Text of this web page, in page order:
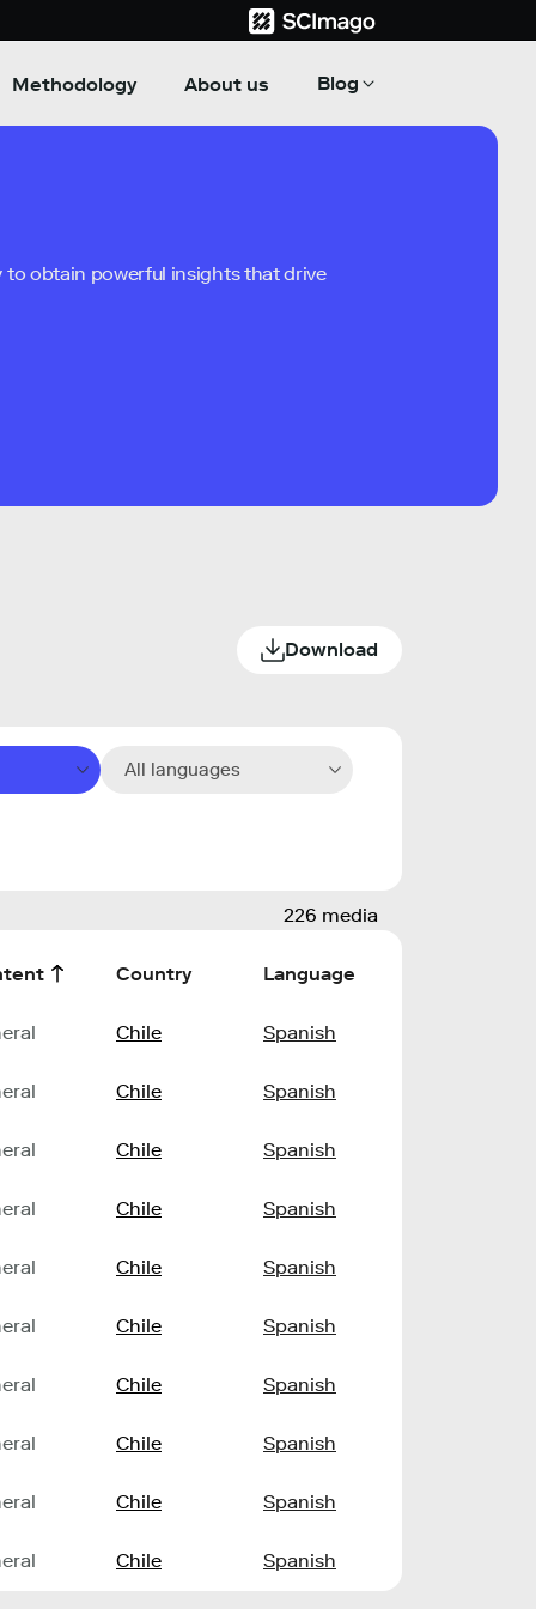
Methodology About us Blog
to obtain powerful insights that drive
Download
All languages
226 media
Country Language
Chile Spanish
Chile Spanish
Chile Spanish
Chile Spanish
Chile Spanish
Chile Spanish
Chile Spanish
Chile Spanish
Chile Spanish
Chile Spanish